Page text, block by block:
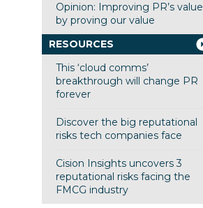
Opinion: Improving PR’s value
by proving our value
RESOURCES
This ‘cloud comms’
breakthrough will change PR
forever
Discover the big reputational
risks tech companies face
Cision Insights uncovers 3
reputational risks facing the
FMCG industry